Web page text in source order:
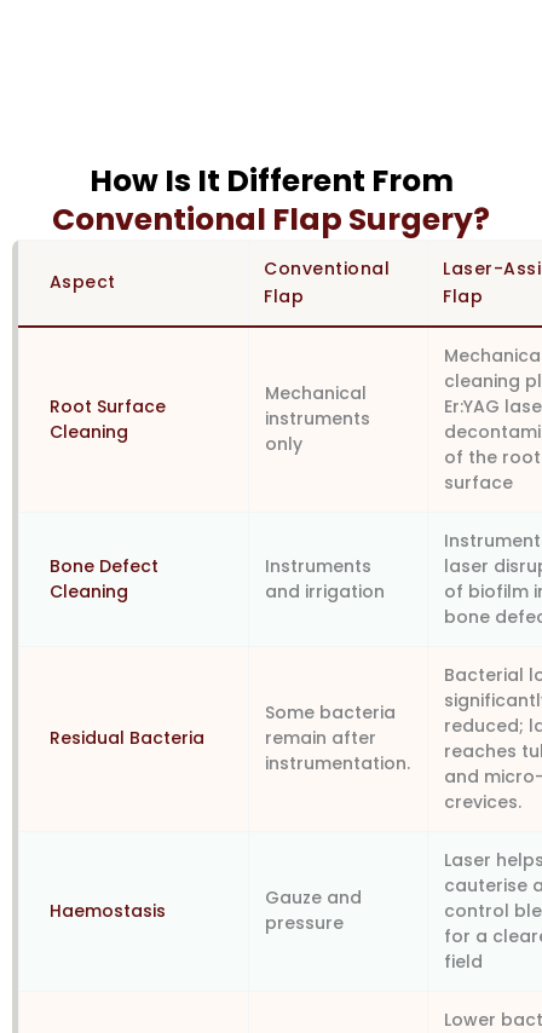
How Is It Different From
Conventional Flap Surgery?
Aspect
Conventional
Flap
Laser-
Flap
Root Surface
Cleaning
Mechanical
instruments
only
cleaning
Er:YAG
of the root
surface
Bone Defect
Cleaning
Instruments
and irrigation
laser
of biofilm
bone
Residual Bacteria
Some bacteria
remain after
instrumentation.
Bacterial
reduced;
reaches
and
crevices.
Haemostasis
Gauze and
pressure
Laser
cauterise
control
for a
field
Lower